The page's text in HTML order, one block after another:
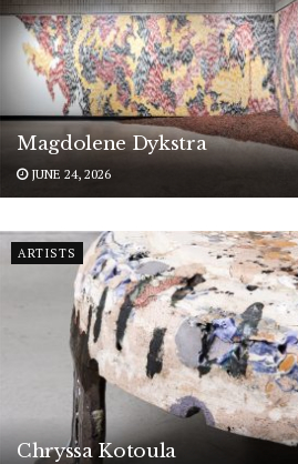
Magdolene Dykstra
JUNE 24, 2026
ARTISTS
Chryssa Kotoula